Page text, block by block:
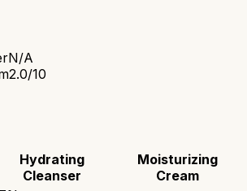
N/A
2.0/10
Hydrating
Cleanser
Moisturizing
Cream